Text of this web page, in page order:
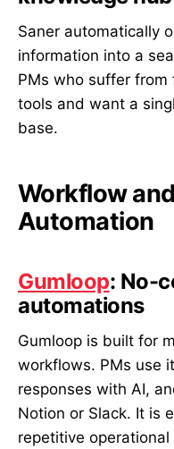
Saner automatically
information into a
PMs who suffer
tools and want a
base.
Workflow
Automation
Gumloop: No-
automations
Gumloop is built for
workflows. PMs use
responses with AI,
Notion or Slack. It is
repetitive operational